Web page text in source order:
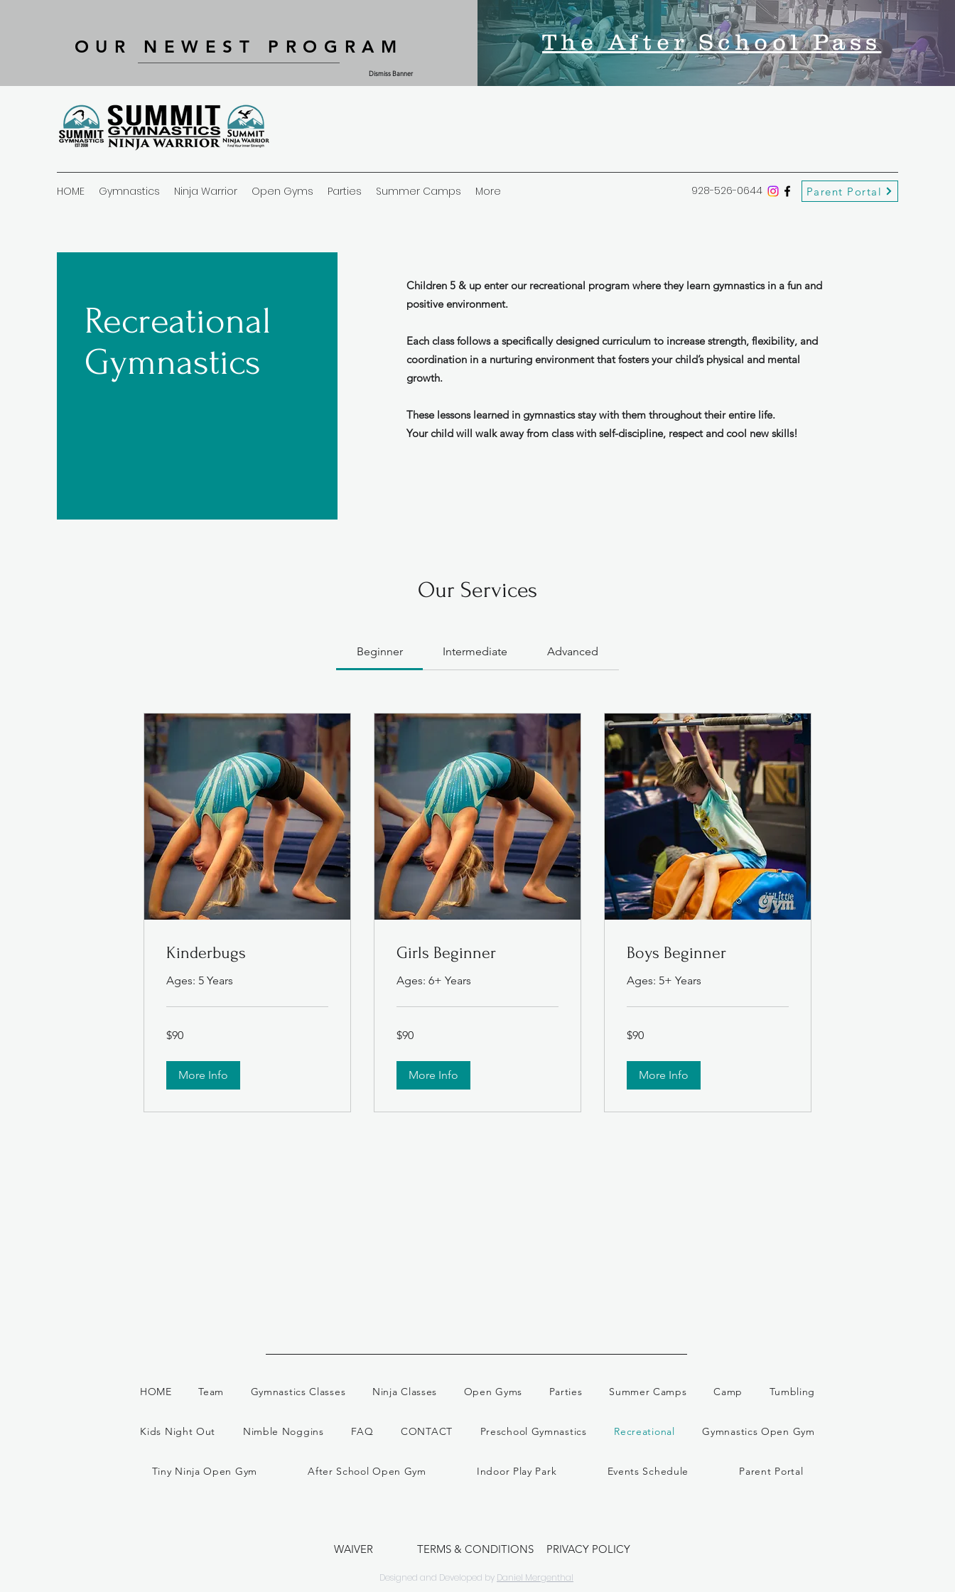
OUR NEWEST PROGRAM
Dismiss Banner
The After School Pass
HOME Gymnastics Ninja Warrior Open Gyms Parties Summer Camps More 928-526-0644 Parent Portal
Recreational
Gymnastics
Children 5 & up enter our recreational program where they learn gymnastics in a fun and
positive environment.
Each class follows a specifically designed curriculum to increase strength, flexibility, and
coordination in a nurturing environment that fosters your child’s physical and mental
growth.
These lessons learned in gymnastics stay with them throughout their entire life.
Your child will walk away from class with self-discipline, respect and cool new skills!
Our Services
Beginner Intermediate Advanced
Kinderbugs
Ages: 5 Years
US
$90
More Info
Girls Beginner
Ages: 6+ Years
US
$90
More Info
Boys Beginner
Ages: 5+ Years
US
$90
More Info
HOME Team Gymnastics Classes Ninja Classes Open Gyms Parties Summer Camps Camp Tumbling
Kids Night Out Nimble Noggins FAQ CONTACT Preschool Gymnastics Recreational Gymnastics Open Gym
Tiny Ninja Open Gym After School Open Gym Indoor Play Park Events Schedule Parent Portal
WAIVER TERMS & CONDITIONS PRIVACY POLICY
Designed and Developed by Daniel Mergenthal